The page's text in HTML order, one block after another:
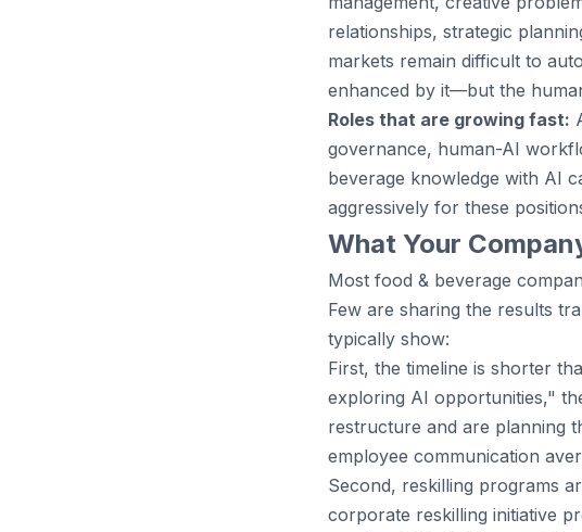
relationships, strategic
markets remain difficult to
enhanced by it—but the
Roles that are growing fast:
governance, human-AI
beverage knowledge with AI
aggressively for these
What Your
Most food & beverage
Few are sharing the results
typically show:
First, the timeline is shorter
exploring AI opportunities,"
restructure and are planning
employee communication
Second, reskilling programs
corporate reskilling initiative